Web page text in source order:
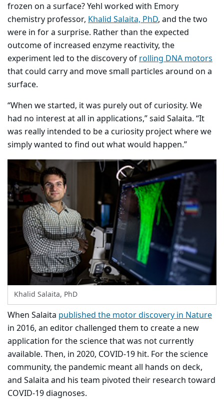
frozen on a surface? Yehl worked with Emory
chemistry professor, Khalid Salaita, PhD, and the two
were in for a surprise. Rather than the expected
outcome of increased enzyme reactivity, the
experiment led to the discovery ofrolling DNA motors
that could carry and move small particles around on a
surface.
“When we started, it was purely out of curiosity. We
had no interest at all in applications,” said Salaita. “It
was really intended to be a curiosity project where we
simply wanted to find out what would happen.”
Khalid Salaita, PhD
When Salaita published the motor discovery in Nature
in 2016, an editor challenged them to create a new
application for the science that was not currently
available. Then, in 2020, COVID-19 hit. For the science
community, the pandemic meant all hands on deck,
and Salaita and his team pivoted their research toward
COVID-19 diagnoses.